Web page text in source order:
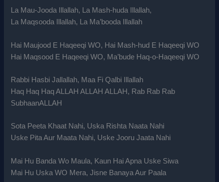
La Mau-Jooda Illallah, La Mash-huda Illallah,
La Maqsooda Illallah, La Ma’booda Illallah
Hai Maujood E Haqeeqi WO, Hai Mash-hud E Haqeeqi WO
Hai Maqsood E Haqeeqi WO, Ma’bude Haq-o-Haqeeqi WO
Rabbi Hasbi Jallallah, Maa Fi Qalbi Illallah
Haq Haq Haq ALLAH ALLAH ALLAH, Rab Rab Rab
SubhaanALLAH
Sota Peeta Khaat Nahi, Uska Rishta Naata Nahi
Uske Pita Aur Maata Nahi, Uske Jooru Jaata Nahi
Mai Hu Banda Wo Maula, Kaun Hai Apna Uske Siwa
Mai Hu Uska WO Mera, Jisne Banaya Aur Paala